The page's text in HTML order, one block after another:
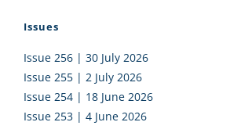
Issues
Issue 256 | 30 July 2026
Issue 255 | 2 July 2026
Issue 254 | 18 June 2026
Issue 253 | 4 June 2026